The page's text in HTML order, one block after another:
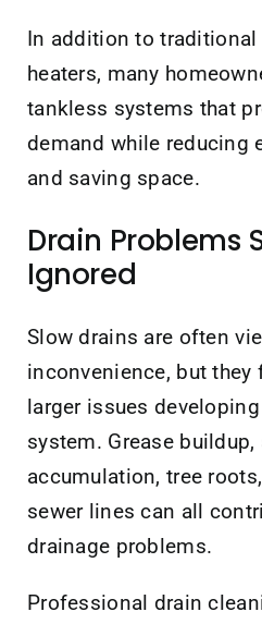
In addition to traditional
heaters, many
tankless systems that
demand while reducing
and saving space.
Drain Problems
Ignored
Slow drains are often
inconvenience, but
larger issues
system. Grease
accumulation, tree
sewer lines can all
drainage problems.
Professional drain